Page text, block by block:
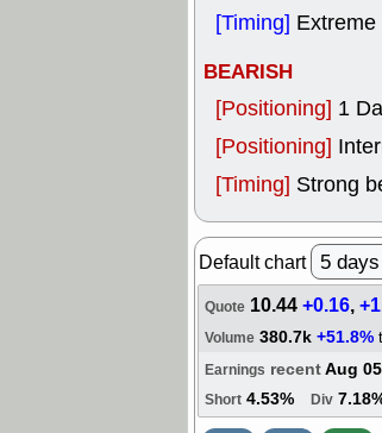
[Timing]
BEARISH
[Positioning] 1
[Positioning]
[Timing] Strong
Default chart
Quote 10.44+0.16,
Volume 380.7k +51.8%
Earnings recentAug
Short 4.53% Div